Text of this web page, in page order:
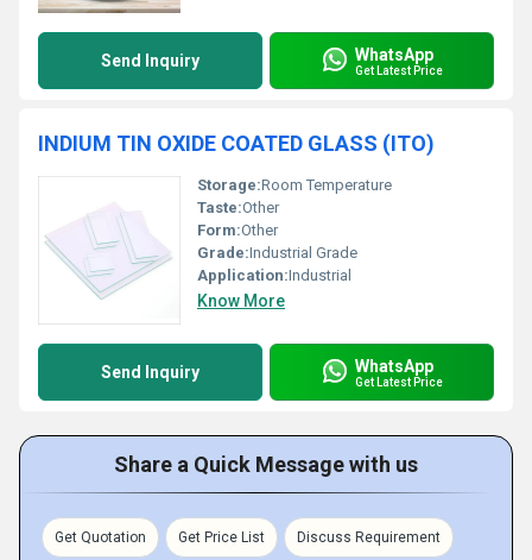
Send Inquiry WhatsApp
Get Latest Price
INDIUM TIN OXIDE COATED GLASS (ITO)
Storage:Room Temperature
Taste:Other
Form:Other
Grade:Industrial Grade
Application:Industrial
Know More
Send Inquiry WhatsApp
Get Latest Price
Share a Quick Message with us
Get Quotation Get Price List Discuss Requirement